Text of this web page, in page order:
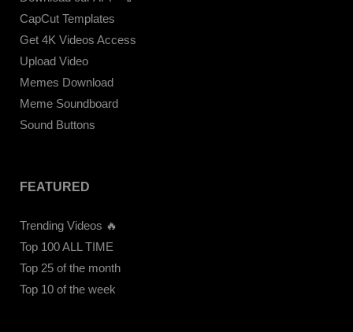
CapCut Templates
Get 4K Videos Access
Upload Video
Memes Download
Meme Soundboard
Sound Buttons
FEATURED
Trending Videos 🔥
Top 100 ALL TIME
Top 25 of the month
Top 10 of the week